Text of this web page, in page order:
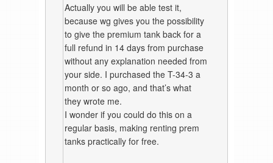
Actually you will be able test it,
because wg gives you the possibility
to give the premium tank back for a
full refund in 14 days from purchase
without any explanation needed from
your side. I purchased the T-34-3 a
month or so ago, and that’s what
they wrote me.
I wonder if you could do this on a
regular basis, making renting prem
tanks practically for free.